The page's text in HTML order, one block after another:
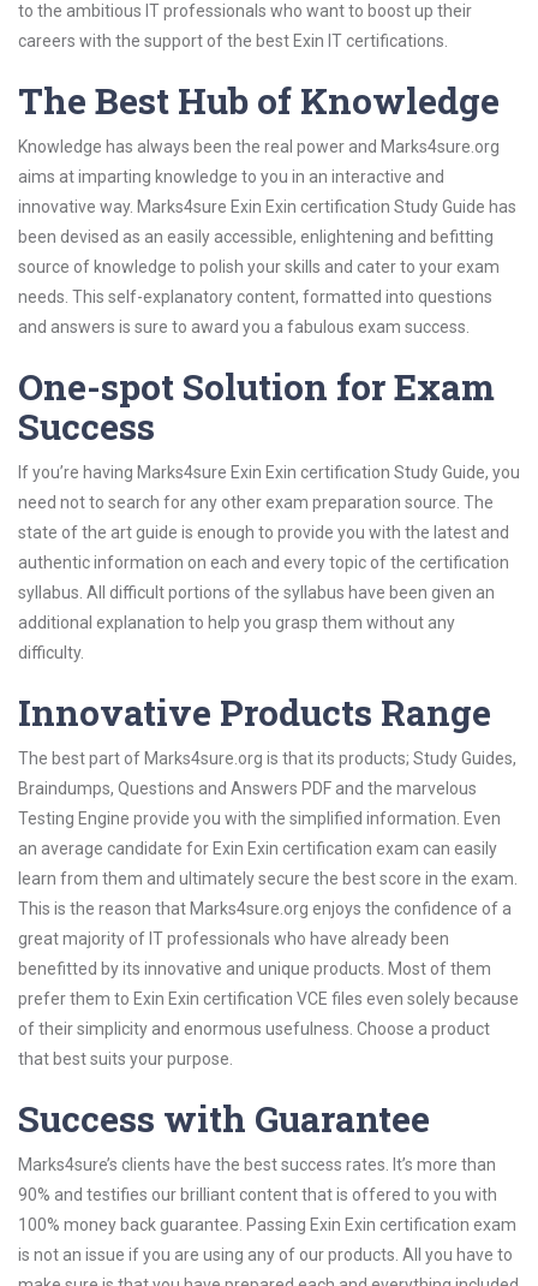
to the ambitious IT professionals who want to boost up their
careers with the support of the best Exin IT certifications.
The Best Hub of Knowledge
Knowledge has always been the real power and Marks4sure.org
aims at imparting knowledge to you in an interactive and
innovative way. Marks4sure Exin Exin certification Study Guide has
been devised as an easily accessible, enlightening and befitting
source of knowledge to polish your skills and cater to your exam
needs. This self-explanatory content, formatted into questions
and answers is sure to award you a fabulous exam success.
One-spot Solution for Exam
Success
If you’re having Marks4sure Exin Exin certification Study Guide, you
need not to search for any other exam preparation source. The
state of the art guide is enough to provide you with the latest and
authentic information on each and every topic of the certification
syllabus. All difficult portions of the syllabus have been given an
additional explanation to help you grasp them without any
difficulty.
Innovative Products Range
The best part of Marks4sure.org is that its products; Study Guides,
Braindumps, Questions and Answers PDF and the marvelous
Testing Engine provide you with the simplified information. Even
an average candidate for Exin Exin certification exam can easily
learn from them and ultimately secure the best score in the exam.
This is the reason that Marks4sure.org enjoys the confidence of a
great majority of IT professionals who have already been
benefitted by its innovative and unique products. Most of them
prefer them to Exin Exin certification VCE files even solely because
of their simplicity and enormous usefulness. Choose a product
that best suits your purpose.
Success with Guarantee
Marks4sure’s clients have the best success rates. It’s more than
90% and testifies our brilliant content that is offered to you with
100% money back guarantee. Passing Exin Exin certification exam
is not an issue if you are using any of our products. All you have to